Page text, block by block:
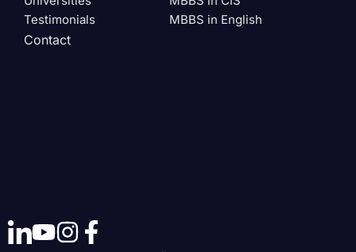
Testimonials
Contact
MBBS in English